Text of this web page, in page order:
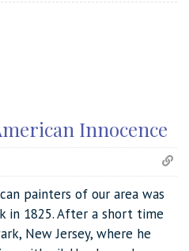
Innocence
painters of our area was
in 1825. After a short time
New Jersey, where he